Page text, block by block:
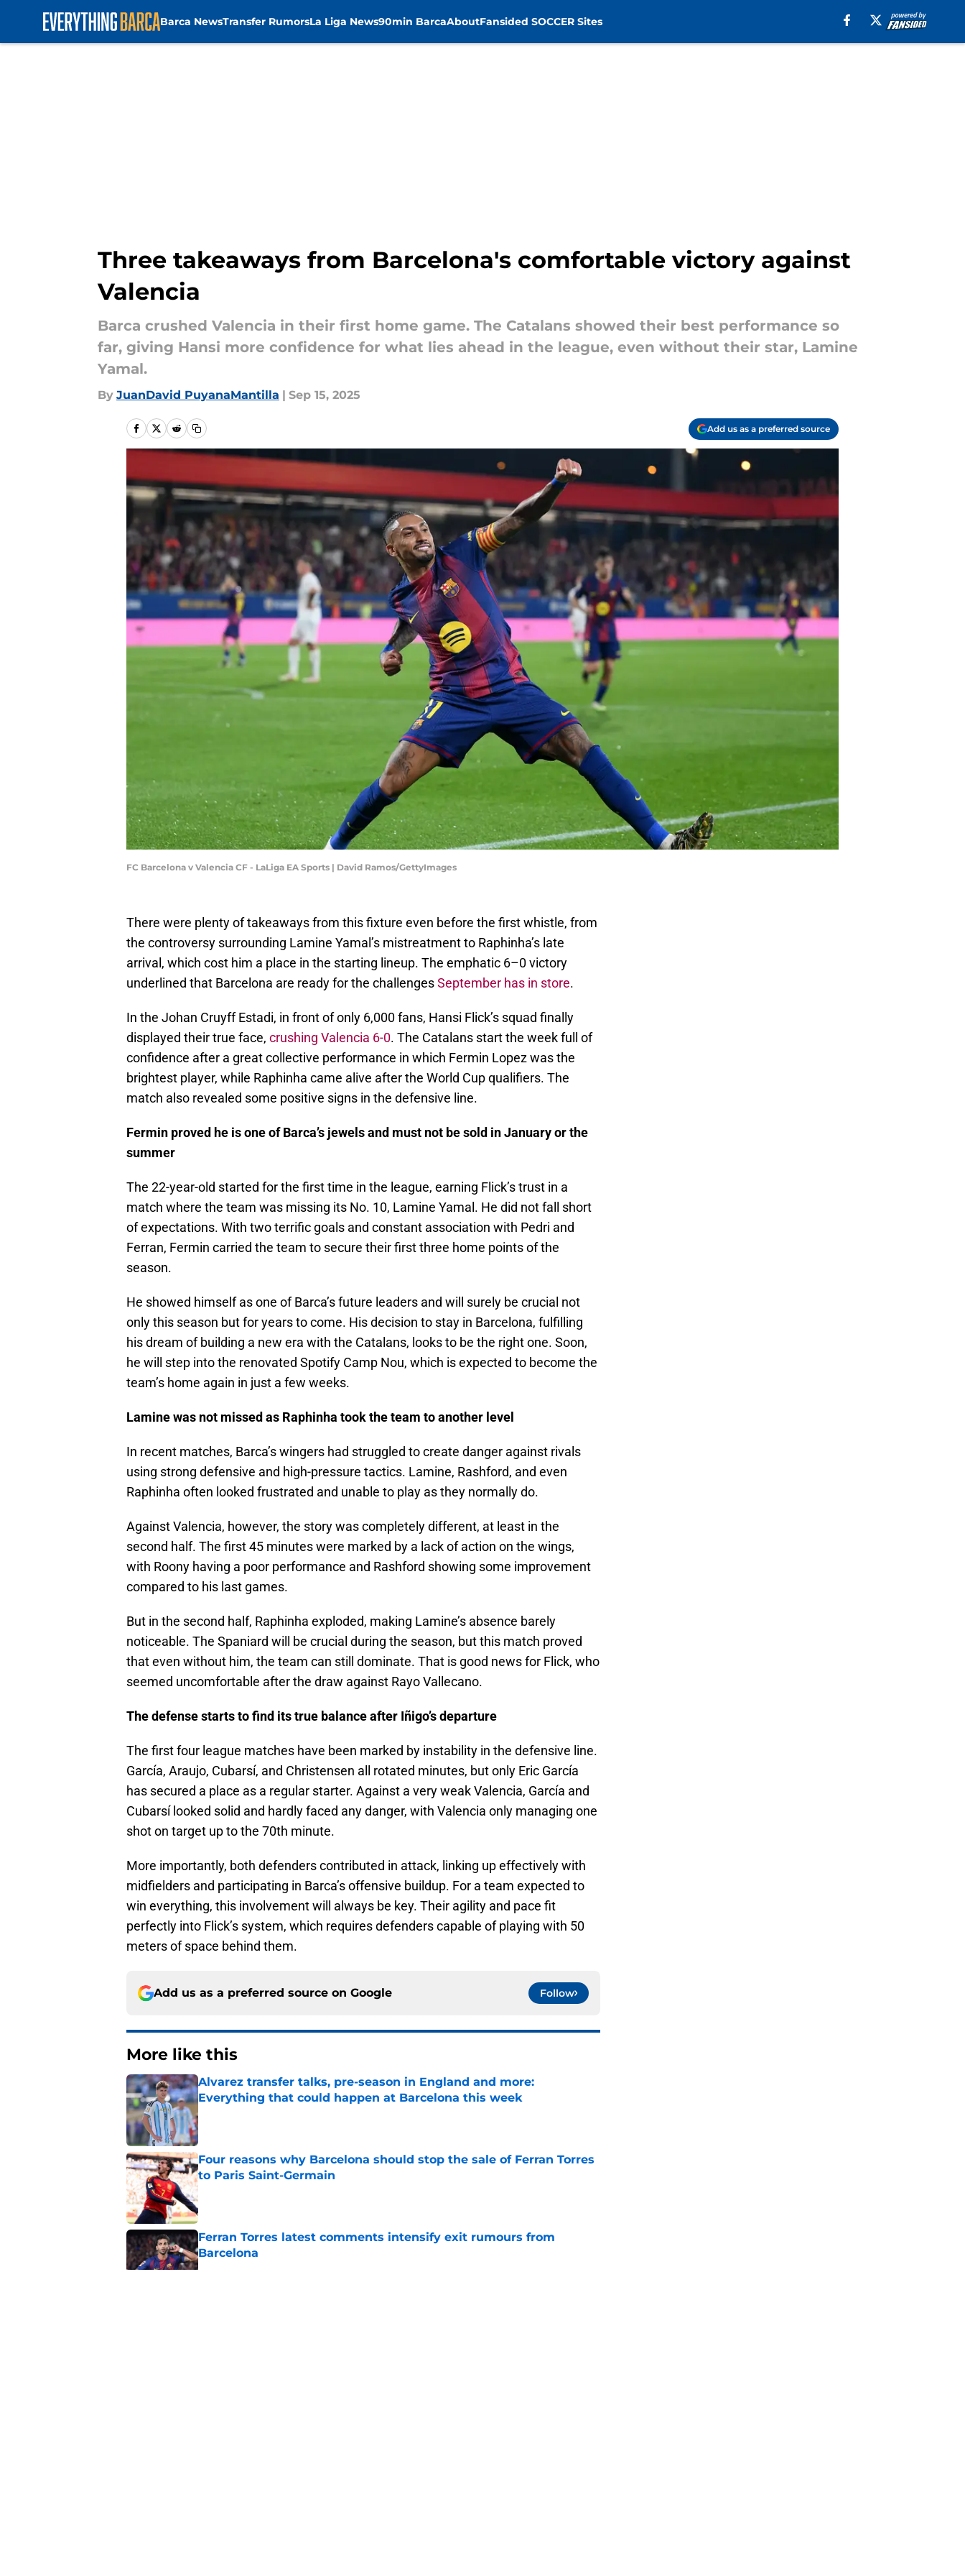
Barca NewsTransfer RumorsLa Liga News90min BarcaAboutFansided SOCCER Sites
Three takeaways from Barcelona's comfortable victory against
Valencia
Barca crushed Valencia in their first home game. The Catalans showed their best performance so
far, giving Hansi more confidence for what lies ahead in the league, even without their star, Lamine
Yamal.
By JuanDavid PuyanaMantilla | Sep 15, 2025
Add us as a preferred source
FC Barcelona v Valencia CF - LaLiga EA Sports | David Ramos/GettyImages
There were plenty of takeaways from this fixture even before the first whistle, from
the controversy surrounding Lamine Yamal’s mistreatment to Raphinha’s late
arrival, which cost him a place in the starting lineup. The emphatic 6–0 victory
underlined that Barcelona are ready for the challengesSeptember has in store.
In the Johan Cruyff Estadi, in front of only 6,000 fans, Hansi Flick’s squad finally
displayed their true face, crushing Valencia 6-0. The Catalans start the week full of
confidence after a great collective performance in which Fermin Lopez was the
brightest player, while Raphinha came alive after the World Cup qualifiers. The
match also revealed some positive signs in the defensive line.
Fermin proved he is one of Barca’s jewels and must not be sold in January or the
summer
The 22-year-old started for the first time in the league, earning Flick’s trust in a
match where the team was missing its No. 10, Lamine Yamal. He did not fall short
of expectations. With two terrific goals and constant association with Pedri and
Ferran, Fermin carried the team to secure their first three home points of the
season.
He showed himself as one of Barca’s future leaders and will surely be crucial not
only this season but for years to come. His decision to stay in Barcelona, fulfilling
his dream of building a new era with the Catalans, looks to be the right one. Soon,
he will step into the renovated Spotify Camp Nou, which is expected to become the
team’s home again in just a few weeks.
Lamine was not missed as Raphinha took the team to another level
In recent matches, Barca’s wingers had struggled to create danger against rivals
using strong defensive and high-pressure tactics. Lamine, Rashford, and even
Raphinha often looked frustrated and unable to play as they normally do.
Against Valencia, however, the story was completely different, at least in the
second half. The first 45 minutes were marked by a lack of action on the wings,
with Roony having a poor performance and Rashford showing some improvement
compared to his last games.
But in the second half, Raphinha exploded, making Lamine’s absence barely
noticeable. The Spaniard will be crucial during the season, but this match proved
that even without him, the team can still dominate. That is good news for Flick, who
seemed uncomfortable after the draw against Rayo Vallecano.
The defense starts to find its true balance after Iñigo’s departure
The first four league matches have been marked by instability in the defensive line.
García, Araujo, Cubarsí, and Christensen all rotated minutes, but only Eric García
has secured a place as a regular starter. Against a very weak Valencia, García and
Cubarsí looked solid and hardly faced any danger, with Valencia only managing one
shot on target up to the 70th minute.
More importantly, both defenders contributed in attack, linking up effectively with
midfielders and participating in Barca’s offensive buildup. For a team expected to
win everything, this involvement will always be key. Their agility and pace fit
perfectly into Flick’s system, which requires defenders capable of playing with 50
meters of space behind them.
Add us as a preferred source on Google Follow
More like this
Alvarez transfer talks, pre-season in England and more:
Everything that could happen at Barcelona this week
Published by on Invalid Date
Four reasons why Barcelona should stop the sale of Ferran Torres
to Paris Saint-Germain
Published by on Invalid Date
Ferran Torres latest comments intensify exit rumours from
Barcelona
Published by on Invalid Date